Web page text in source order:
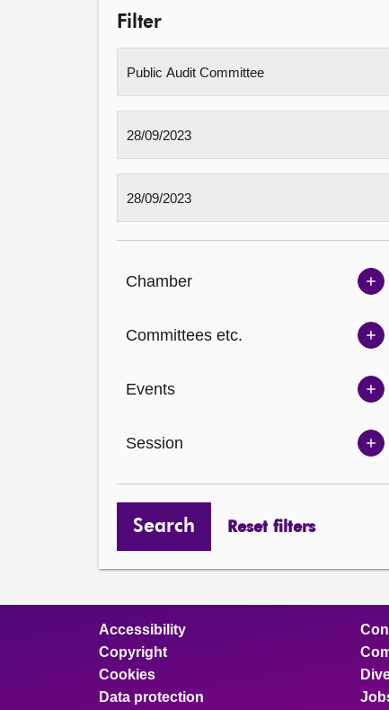
Filter
Chamber
Committees etc.
Events
Session
Search
Reset filters
Accessibility
Copyright
Cookies
Data protection